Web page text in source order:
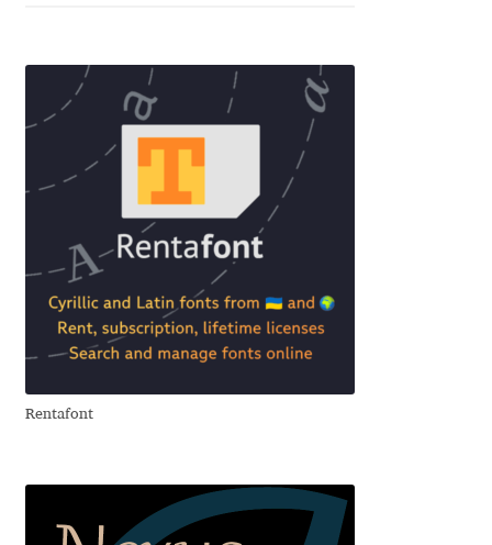
Alexander Pravdin
Alexander Sapozhnikov
Alexander Tarbeev
Alexandra Korolkova
Alexei Vanyashin
Rentafont